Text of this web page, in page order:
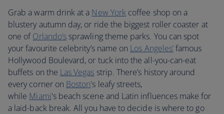
Grab a warm drink at a New York coffee shop on a
blustery autumn day, or ride the biggest roller coaster at
one ofOrlando’s sprawling theme parks. You can spot
your favourite celebrity’s name on Los Angeles’famous
Hollywood Boulevard, or tuck into the all-you-can-eat
buffets on the Las Vegas strip. There’s history around
every corner on Boston's leafy streets,
while Miami's beach scene and Latin influences make for
a laid-back break. All you have to decide is where to go